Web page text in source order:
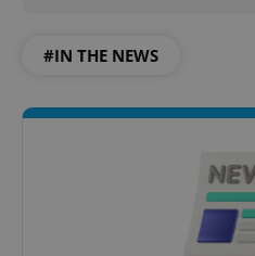
#IN THE NEWS